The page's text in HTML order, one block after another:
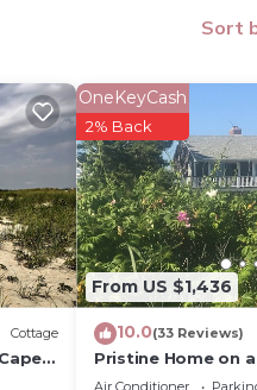
the
Sort
Cottage
From US $1,436
OneKeyCash
2% Back
10.0(33 Reviews)
Pristine Home on
overlooking
Air Conditioner